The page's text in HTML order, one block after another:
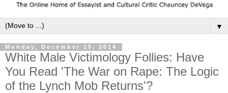
▼
Monday, December 15, 2014
White Male Victimology Follies: Have
You Read 'The War on Rape: The Logic
of the Lynch Mob Returns'?